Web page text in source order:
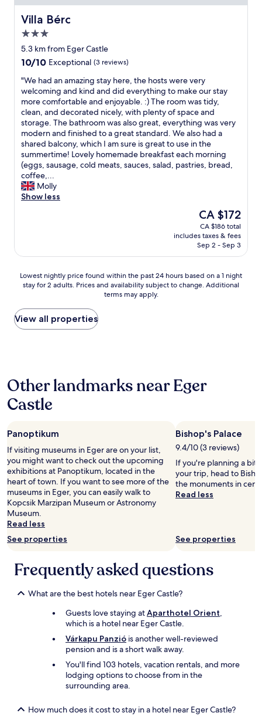
l
o
c
a
t
e
d
r
i
g
h
t
b
e
l
o
w
t
h
l
.
E
e
r
y
g
a
a
s
l
y
w
a
l
k
b
e
h
p
Villa Bérc
Villa Bérc
3.0
star
property
5.3 km from Eger Castle
10.0
of
10,
Exceptional,
(3
reviews)
10/10 Exceptional (3 reviews)
"
W
e
h
a
d
a
n
a
m
a
z
a
h
e
e
,
t
s
s
r
e
v
e
r
y
w
e
l
o
i
n
a
i
"We had an amazing stay here, the hosts were very
welcoming and kind and did everything to make our stay
more comfortable and enjoyable. :) The room was tidy,
clean, and decorated nicely, with plenty of space and
storage. The bathroom was also great, everything was very
modern and finished to a great standard. We also had a
shared balcony, which I am sure is great to use in the
summertime! Lovely homemade breakfast each morning
(eggs, sausage, cold meats, sauces, salad, pastries, bread,
coffee,...
Molly
Show less
The
price
is
CA $172
CA $172
CA $186 total
includes taxes & fees
Sep 2 - Sep 3
Lowest
nightly
found
within
the
on
a
1
night
for
adults.
Prices
and
availability
subject
to
change.
Additional
terms
Lowest nightly price found within the past 24 hours based on a 1 night
stay for 2 adults. Prices and availability subject to change. Additional
terms may apply.
View all properties
Other landmarks near Eger
Castle
Panoptikum
If visiting museums in Eger are on your list,
you might want to check out the upcoming
exhibitions at Panoptikum, located in the
heart of town. If you want to see more of the
museums in Eger, you can easily walk to
Kopcsik Marzipan Museum or Astronomy
Museum.
Read less
See properties
Bishop's Palace
9.4/10 (3 reviews)
If you're planning a bit
your trip, head to
the monuments in
Read less
See properties
Frequently asked questions
What are the best hotels near Eger Castle?
Guests love staying atAparthotel Orient,
which is a hotel near Eger Castle.
Várkapu Panzió is another well-reviewed
pension and is a short walk away.
You'll find 103 hotels, vacation rentals, and more
lodging options to choose from in the
surrounding area.
How much does it cost to stay in a hotel near Eger Castle?